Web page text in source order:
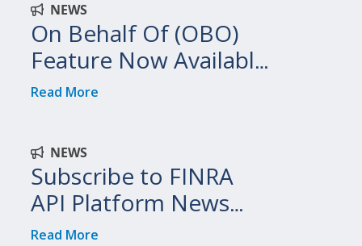
NEWS
On Behalf Of (OBO)
Feature Now Available
on FINRA API Platform
Read More
NEWS
Subscribe to FINRA
API Platform News
and Updates
Read More